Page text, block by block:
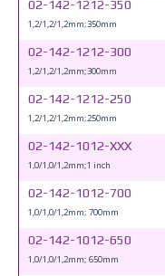
02-142-1212-350
1,2/1,2/1,2mm;350mm
02-142-1212-300
1,2/1,2/1,2mm;300mm
02-142-1212-250
1,2/1,2/1,2mm;250mm
02-142-1012-XXX
1,0/1,0/1,2mm;1 inch
02-142-1012-700
1,0/1,0/1,2mm; 700mm
02-142-1012-650
1,0/1,0/1,2mm; 650mm